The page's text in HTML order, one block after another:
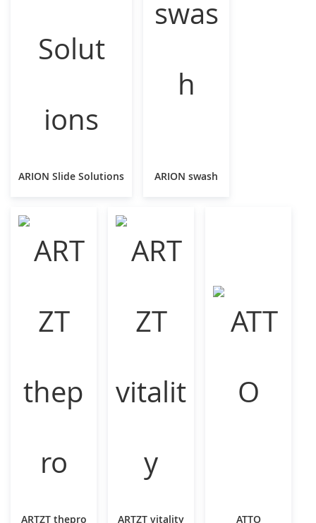
ARION Slide Solutions ARION swash
ARTZT thepro ARTZT vitality ATTO